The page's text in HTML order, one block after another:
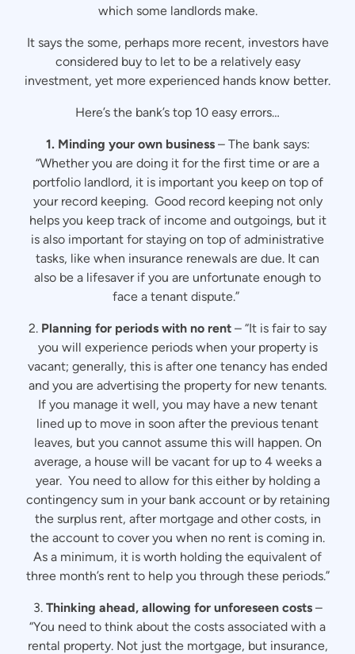
which some landlords make.
It says the some, perhaps more recent, investors have
considered buy to let to be a relatively easy
investment, yet more experienced hands know better.
Here’s the bank’s top 10 easy errors…
1. Minding your own business– The bank says:
“Whether you are doing it for the first time or are a
portfolio landlord, it is important you keep on top of
your record keeping. Good record keeping not only
helps you keep track of income and outgoings, but it
is also important for staying on top of administrative
tasks, like when insurance renewals are due. It can
also be a lifesaver if you are unfortunate enough to
face a tenant dispute.”
2. Planning for periods with no rent – “It is fair to say
you will experience periods when your property is
vacant; generally, this is after one tenancy has ended
and you are advertising the property for new tenants.
If you manage it well, you may have a new tenant
lined up to move in soon after the previous tenant
leaves, but you cannot assume this will happen. On
average, a house will be vacant for up to 4 weeks a
year. You need to allow for this either by holding a
contingency sum in your bank account or by retaining
the surplus rent, after mortgage and other costs, in
the account to cover you when no rent is coming in.
As a minimum, it is worth holding the equivalent of
three month’s rent to help you through these periods.”
3. Thinking ahead, allowing for unforeseen costs–
“You need to think about the costs associated with a
rental property. Not just the mortgage, but insurance,